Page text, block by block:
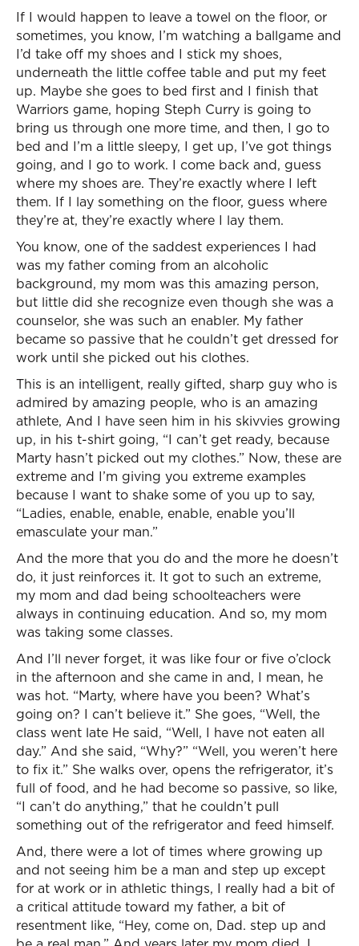
If I would happen to leave a towel on the floor, or
sometimes, you know, I’m watching a ballgame and
I’d take off my shoes and I stick my shoes,
underneath the little coffee table and put my feet
up. Maybe she goes to bed first and I finish that
Warriors game, hoping Steph Curry is going to
bring us through one more time, and then, I go to
bed and I’m a little sleepy, I get up, I’ve got things
going, and I go to work. I come back and, guess
where my shoes are. They’re exactly where I left
them. If I lay something on the floor, guess where
they’re at, they’re exactly where I lay them.
You know, one of the saddest experiences I had
was my father coming from an alcoholic
background, my mom was this amazing person,
but little did she recognize even though she was a
counselor, she was such an enabler. My father
became so passive that he couldn’t get dressed for
work until she picked out his clothes.
This is an intelligent, really gifted, sharp guy who is
admired by amazing people, who is an amazing
athlete, And I have seen him in his skivvies growing
up, in his t-shirt going, “I can’t get ready, because
Marty hasn’t picked out my clothes.” Now, these are
extreme and I’m giving you extreme examples
because I want to shake some of you up to say,
“Ladies, enable, enable, enable, enable you’ll
emasculate your man.”
And the more that you do and the more he doesn’t
do, it just reinforces it. It got to such an extreme,
my mom and dad being schoolteachers were
always in continuing education. And so, my mom
was taking some classes.
And I’ll never forget, it was like four or five o’clock
in the afternoon and she came in and, I mean, he
was hot. “Marty, where have you been? What’s
going on? I can’t believe it.” She goes, “Well, the
class went late He said, “Well, I have not eaten all
day.” And she said, “Why?” “Well, you weren’t here
to fix it.” She walks over, opens the refrigerator, it’s
full of food, and he had become so passive, so like,
“I can’t do anything,” that he couldn’t pull
something out of the refrigerator and feed himself.
And, there were a lot of times where growing up
and not seeing him be a man and step up except
for at work or in athletic things, I really had a bit of
a critical attitude toward my father, a bit of
resentment like, “Hey, come on, Dad. step up and